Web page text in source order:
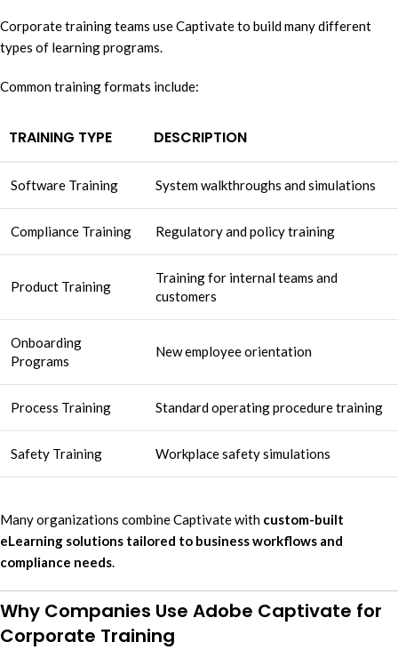
Corporate training teams use Captivate to build many different
types of learning programs.
Common training formats include:
TRAINING TYPE DESCRIPTION
Software Training System walkthroughs and simulations
Compliance Training Regulatory and policy training
Product Training
Training for internal teams and
customers
Onboarding
Programs
New employee orientation
Process Training Standard operating procedure training
Safety Training Workplace safety simulations
Many organizations combine Captivate with custom-built
eLearning solutions tailored to business workflows and
compliance needs.
Why Companies Use Adobe Captivate for
Corporate Training